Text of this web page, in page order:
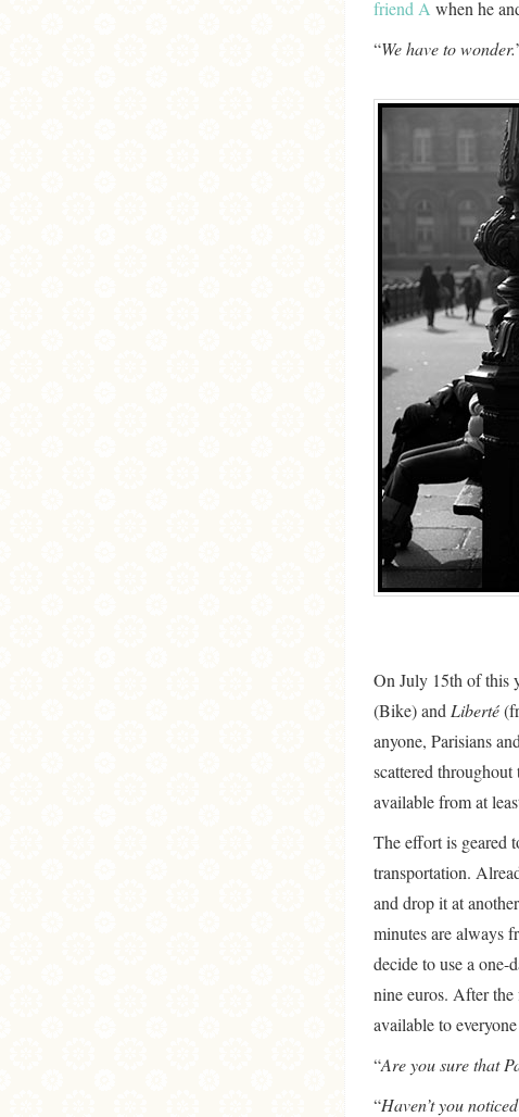
friend A when he
“We have to wonder.
On July 15th of this
(Bike) and Liberté
anyone, Parisians
scattered
available from at
The effort is geared
transportation.
and drop it at
minutes are always
decide to use a
nine euros. After the
available to
“Are you sure that
“Haven’t you